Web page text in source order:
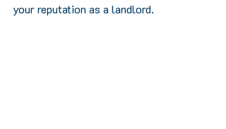
your reputation as a landlord.